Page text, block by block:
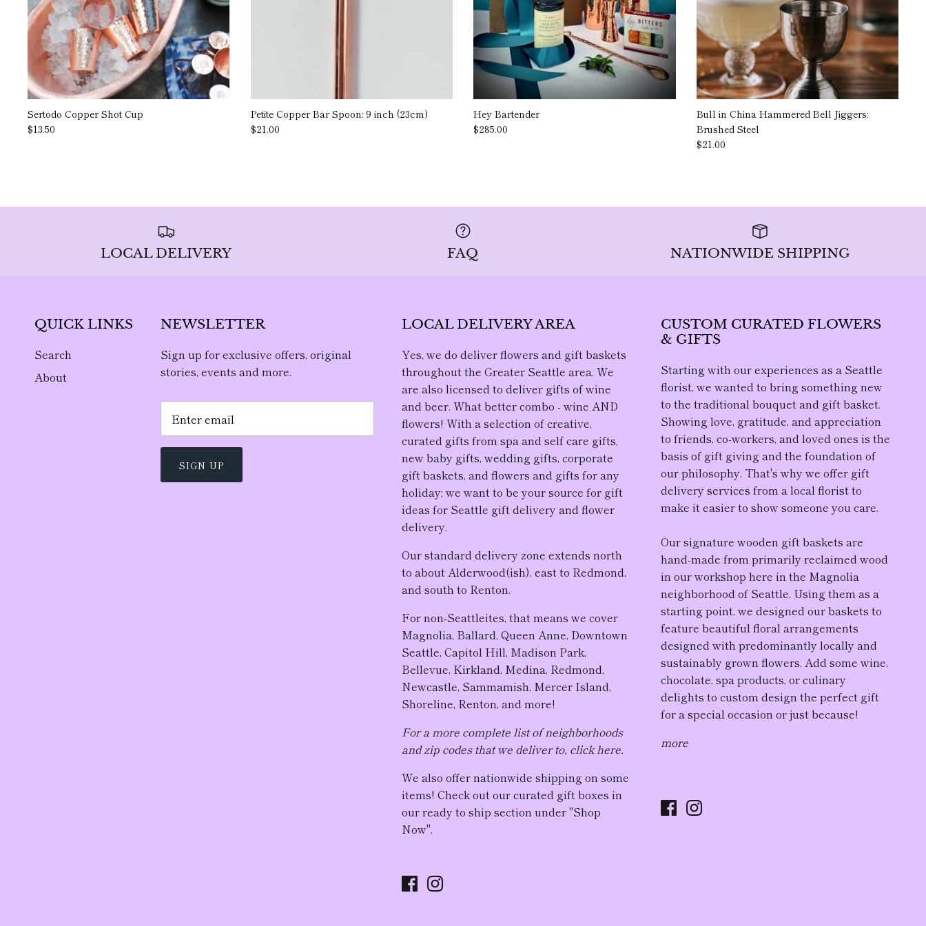
Sertodo Copper Shot Cup
$13.50
Petite Copper Bar Spoon: 9 inch (23cm)
$21.00
Hey Bartender
$285.00
Bull in China Hammered Bell Jiggers:
Brushed Steel
$21.00
LOCAL DELIVERY FAQ NATIONWIDE SHIPPING
QUICK LINKS
Search
About
NEWSLETTER
Sign up for exclusive offers, original
stories, events and more.
SIGN UP
LOCAL DELIVERY AREA
Yes, we do deliver flowers and gift baskets
throughout the Greater Seattle area. We
are also licensed to deliver gifts of wine
and beer. What better combo - wine AND
flowers! With a selection of creative,
curated gifts from spa and self care gifts,
new baby gifts, wedding gifts, corporate
gift baskets, and flowers and gifts for any
holiday; we want to be your source for gift
ideas for Seattle gift delivery and flower
delivery.
Our standard delivery zone extends north
to about Alderwood(ish), east to Redmond,
and south to Renton.
For non-Seattleites, that means we cover
Magnolia, Ballard, Queen Anne, Downtown
Seattle, Capitol Hill, Madison Park,
Bellevue, Kirkland, Medina, Redmond,
Newcastle, Sammamish, Mercer Island,
Shoreline, Renton, and more!
For a more complete list of neighborhoods
and zip codes that we deliver to, click here.
We also offer nationwide shipping on some
items! Check out our curated gift boxes in
our ready to ship section under "Shop
Now".
CUSTOM CURATED FLOWERS
& GIFTS
Starting with our experiences as a Seattle
florist, we wanted to bring something new
to the traditional bouquet and gift basket.
Showing love, gratitude, and appreciation
to friends, co-workers, and loved ones is the
basis of gift giving and the foundation of
our philosophy. That's why we offer gift
delivery services from a local florist to
make it easier to show someone you care.
Oursignature wooden gift baskets are
hand-made from primarily reclaimed wood
in our workshop here in the Magnolia
neighborhood of Seattle. Using them as a
starting point, we designed our baskets to
feature beautiful floral arrangements
designed with predominantly locally and
sustainably grown flowers. Add some wine,
chocolate, spa products, or culinary
delights to custom design the perfect gift
for a special occasion or just because!
more